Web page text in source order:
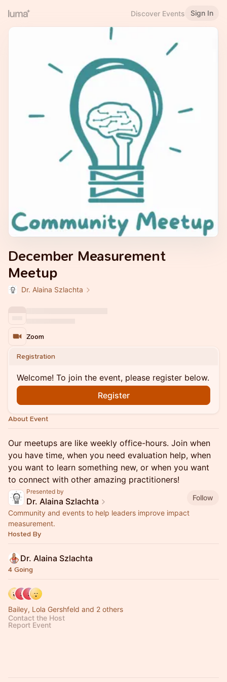
Discover Events Sign In
December Measurement
Meetup
Dr. Alaina Szlachta
Zoom
Registration
Welcome! To join the event, please register below.
Register
About Event
Our meetups are like weekly office-hours. Join when
you have time, when you need evaluation help, when
you want to learn something new, or when you want
to connect with other amazing practitioners!
Presented by
Dr. Alaina Szlachta
Follow
Community and events to help leaders improve impact
measurement.
Hosted By
Dr. Alaina Szlachta
4 Going
Bailey, Lola Gershfeld and 2 others
Contact the Host
Report Event